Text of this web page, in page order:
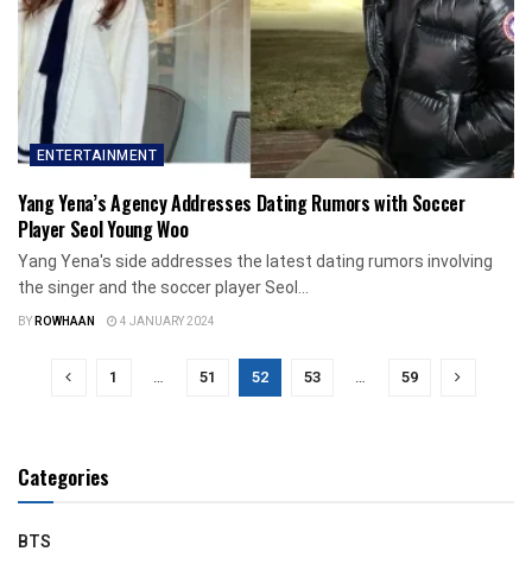
ENTERTAINMENT
Yang Yena’s Agency Addresses Dating Rumors with Soccer
Player Seol Young Woo
Yang Yena's side addresses the latest dating rumors involving
the singer and the soccer player Seol...
BYROWHAAN 4 JANUARY 2024
1 … 51 52 53 … 59
Categories
BTS